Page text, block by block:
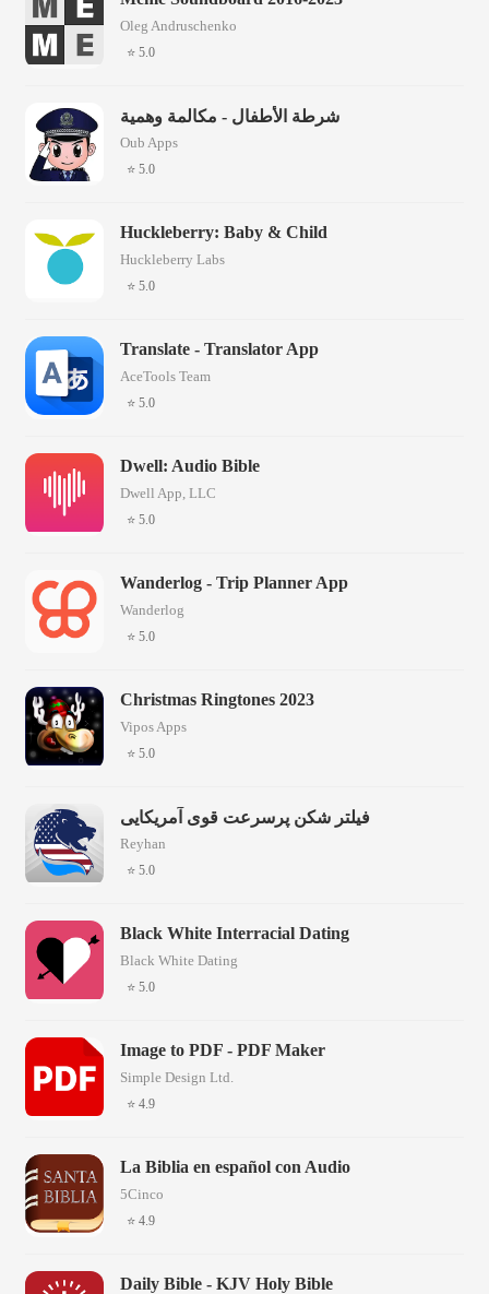
Oleg Andruschenko
⭐ 5.0
شرطة الأطفال - مكالمة وهمية
Oub Apps
⭐ 5.0
Huckleberry: Baby & Child
Huckleberry Labs
⭐ 5.0
Translate - Translator App
AceTools Team
⭐ 5.0
Dwell: Audio Bible
Dwell App, LLC
⭐ 5.0
Wanderlog - Trip Planner App
Wanderlog
⭐ 5.0
Christmas Ringtones 2023
Vipos Apps
⭐ 5.0
فیلتر شکن پرسرعت قوی آمریکایی
Reyhan
⭐ 5.0
Black White Interracial Dating
Black White Dating
⭐ 5.0
Image to PDF - PDF Maker
Simple Design Ltd.
⭐ 4.9
La Biblia en español con Audio
5Cinco
⭐ 4.9
Daily Bible - KJV Holy Bible